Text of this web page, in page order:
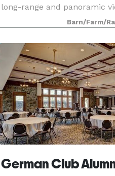
long-range and panoramic
Mountain, Sugar Run,
Gap, among o
Barn/Farm/